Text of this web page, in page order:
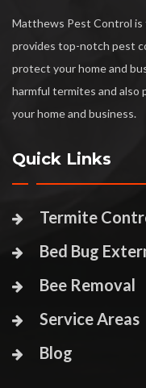
Matthews Pest Control
provides top-notch pest
protect your home and
harmful termites and
your home and business.
Quick Links
Termite
Bed Bug
Bee Removal
Service Areas
Blog